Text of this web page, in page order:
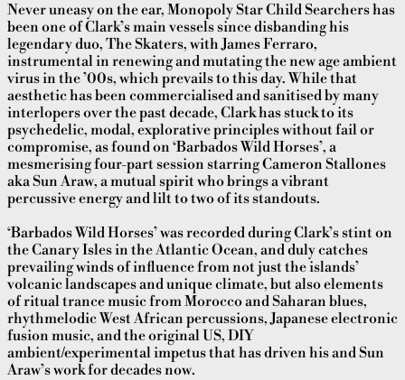
Never uneasy on the ear, Monopoly Star Child Searchers has
been one of Clark’s main vessels since disbanding his
legendary duo, The Skaters, with James Ferraro,
instrumental in renewing and mutating the new age ambient
virus in the ’00s, which prevails to this day. While that
aesthetic has been commercialised and sanitised by many
interlopers over the past decade, Clark has stuck to its
psychedelic, modal, explorative principles without fail or
compromise, as found on ‘Barbados Wild Horses’, a
mesmerising four-part session starring Cameron Stallones
aka Sun Araw, a mutual spirit who brings a vibrant
percussive energy and lilt to two of its standouts.
‘Barbados Wild Horses’ was recorded during Clark’s stint on
the Canary Isles in the Atlantic Ocean, and duly catches
prevailing winds of influence from not just the islands’
volcanic landscapes and unique climate, but also elements
of ritual trance music from Morocco and Saharan blues,
rhythmelodic West African percussions, Japanese electronic
fusion music, and the original US, DIY
ambient/experimental impetus that has driven his and Sun
Araw’s work for decades now.